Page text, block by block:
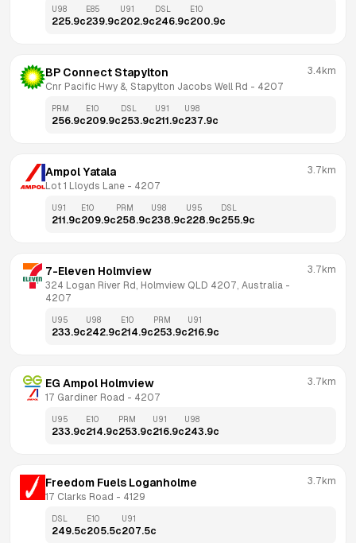
U98
225.9c
E85
239.9c
U91
202.9c
DSL
246.9c
E10
200.9c
BP Connect Stapylton
Cnr Pacific Hwy &, Stapylton Jacobs Well Rd - 4207
3.4km
PRM
256.9c
E10
209.9c
DSL
253.9c
U91
211.9c
U98
237.9c
Ampol Yatala
Lot 1 Lloyds Lane - 4207
3.7km
U91
211.9c
E10
209.9c
PRM
258.9c
U98
238.9c
U95
228.9c
DSL
255.9c
7-Eleven Holmview
324 Logan River Rd, Holmview QLD 4207, Australia
4207
3.7km
U95
233.9c
U98
242.9c
E10
214.9c
PRM
253.9c
U91
216.9c
EG Ampol Holmview
17 Gardiner Road - 4207
3.7km
U95
233.9c
E10
214.9c
PRM
253.9c
U91
216.9c
U98
243.9c
Freedom Fuels Loganholme
17 Clarks Road - 4129
3.7km
DSL
249.5c
E10
205.5c
U91
207.5c